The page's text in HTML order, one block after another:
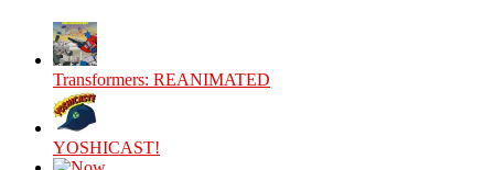
Transformers: REANIMATED
YOSHICAST!